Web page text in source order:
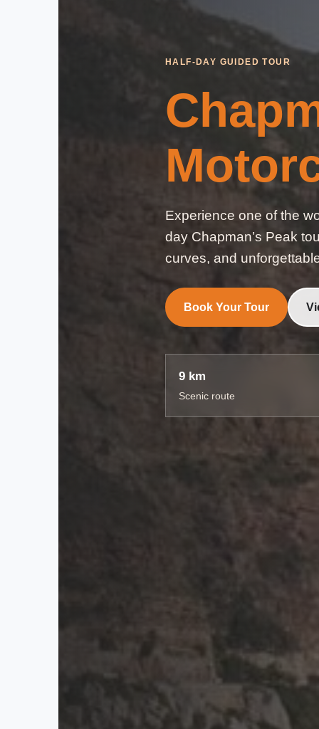
HALF-DAY GUIDED TOUR
Experience one of the
day Chapman’s Peak
curves, and
Book Your Tour
9 km
Scenic route